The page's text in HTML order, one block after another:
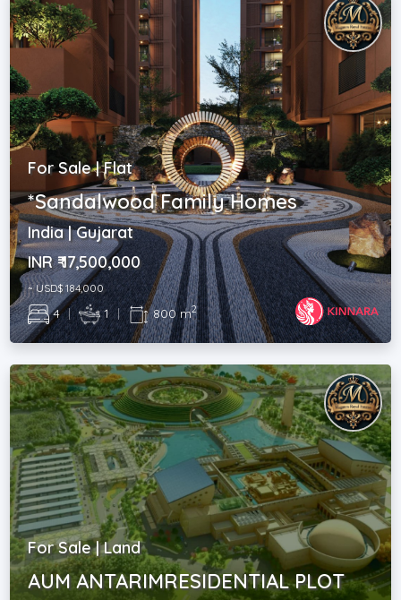
For Sale | Flat
*Sandalwood Family Homes
India | Gujarat
INR ₹ 17,500,000
~ USD$ 184,000
4 | 1 | 800 m2
For Sale | Land
AUM ANTARIMRESIDENTIAL PLOT